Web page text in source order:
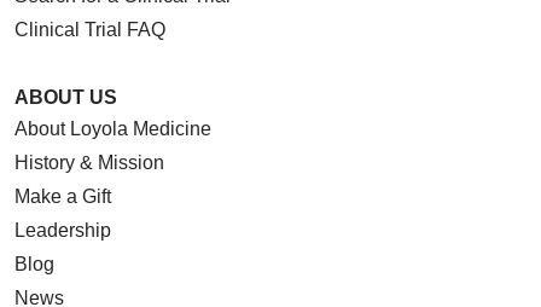
Clinical Trial FAQ
ABOUT US
About Loyola Medicine
History & Mission
Make a Gift
Leadership
Blog
News